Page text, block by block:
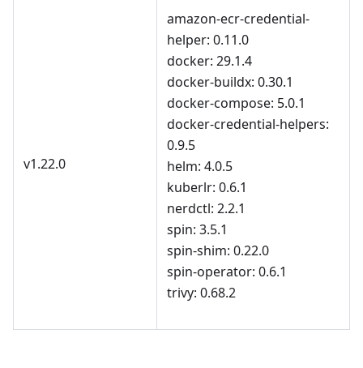
v1.22.0
amazon-ecr-credential-
helper: 0.11.0
docker: 29.1.4
docker-buildx: 0.30.1
docker-compose: 5.0.1
docker-credential-helpers:
0.9.5
helm: 4.0.5
kuberlr: 0.6.1
nerdctl: 2.2.1
spin: 3.5.1
spin-shim: 0.22.0
spin-operator: 0.6.1
trivy: 0.68.2